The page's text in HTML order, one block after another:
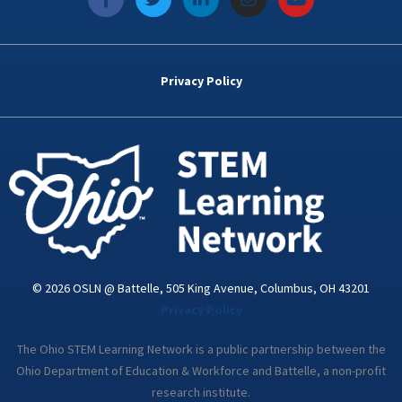
a
c
e
k
w
i
t
i
n
k
d
n
i
n
s
t
a
o
u
t
Privacy Policy
© 2026 OSLN @ Battelle, 505 King Avenue, Columbus, OH 43201
The Ohio STEM Learning Network is a public partnership between the
Ohio Department of Education & Workforce and Battelle, a non-profit
research institute.